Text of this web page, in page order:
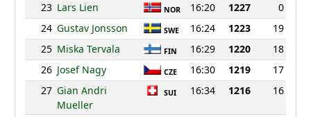
23 Lars Lien NOR 16:20 1227
0
24 Gustav Jonsson SWE 16:24 1223
19
25 Miska Tervala FIN 16:29 1220
18
26 Josef Nagy CZE 16:30 1219
17
27 Gian Andri
Mueller
SUI 16:34 1216 16